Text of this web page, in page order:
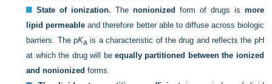
State of ionization. Thenonionized form of drugs is more
lipid permeable and therefore better able to diffuse across biologic
barriers. The pKa is a characteristic of the drug and reflects the pH
at which the drug will be equally partitioned between the ionized
and nonionized forms.